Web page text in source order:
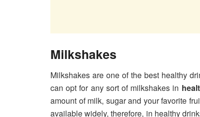
Milkshakes
Milkshakes are one of the best healthy
can opt for any sort of milkshakes in
amount of milk, sugar and your favorite
available widely, therefore, in healthy